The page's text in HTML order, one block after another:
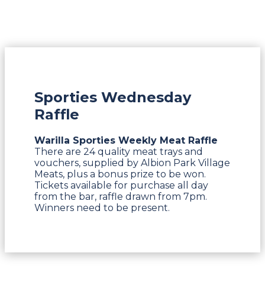
Sporties Wednesday
Raffle
Warilla Sporties Weekly Meat Raffle
There are 24 quality meat trays and
vouchers, supplied by Albion Park Village
Meats, plus a bonus prize to be won.
Tickets available for purchase all day
from the bar, raffle drawn from 7pm.
Winners need to be present.